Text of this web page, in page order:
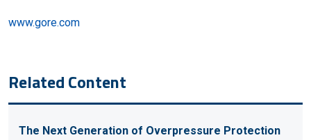
www.gore.com
Related Content
The Next Generation of Overpressure Protection